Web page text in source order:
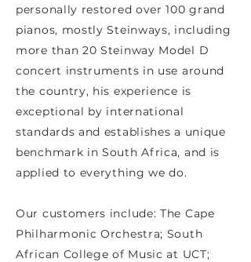
personally restored over 100 grand
pianos, mostly Steinways, including
more than 20 Steinway Model D
concert instruments in use around
the country, his experience is
exceptional by international
standards and establishes a unique
benchmark in South Africa, and is
applied to everything we do.
Our customers include: The Cape
Philharmonic Orchestra; South
African College of Music at UCT;